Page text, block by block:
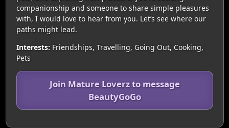
companionship and someone to share simple pleasures
with, I would love to hear from you. Let’s see where our
paths might lead.
Interests: Friendships, Travelling, Going Out, Cooking,
Pets
Join Mature Loverz to message
BeautyGoGo